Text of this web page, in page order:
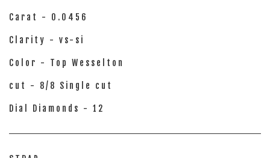
Carat - 0.0456
Clarity - vs-si
Color - Top Wesselton
cut - 8/8 Single cut
Dial Diamonds - 12